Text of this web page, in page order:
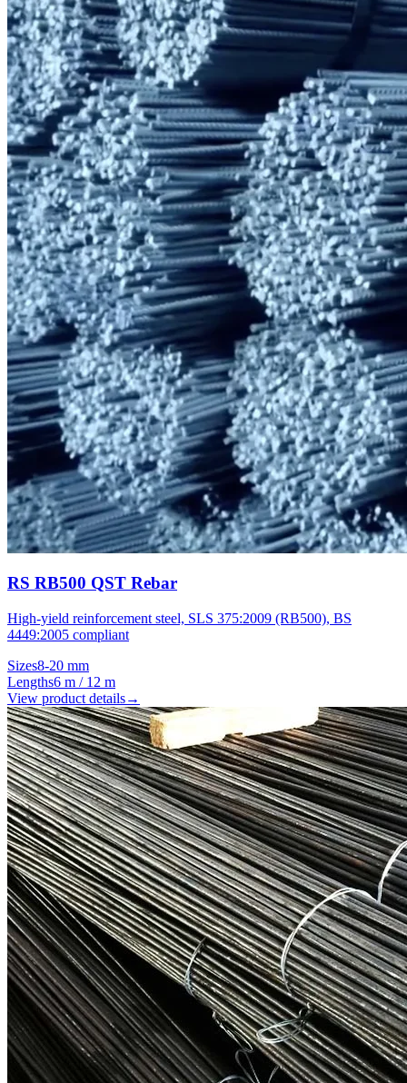
RS RB500 QST Rebar
High-yield reinforcement steel, SLS 375:2009 (RB500), BS
4449:2005 compliant
Sizes8-20 mm
Lengths6 m / 12 m
View product details→